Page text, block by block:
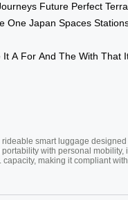
Future Perfect
One Japan Spaces
It A For And The With That
smart luggage designed
with personal mobility,
making it compliant with